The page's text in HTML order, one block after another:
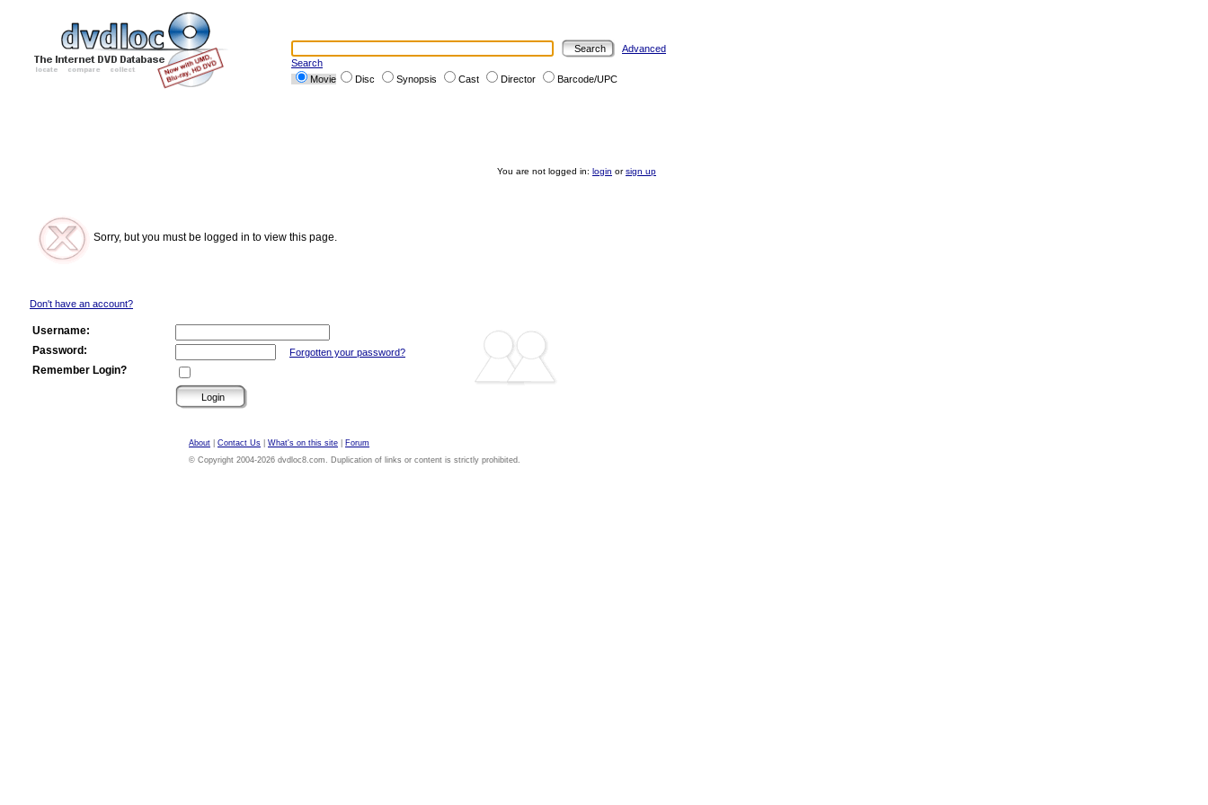
Advanced
Search
Movie
Disc Synopsis Cast Director Barcode/UPC
You are not logged in: login orsign up
Sorry, but you must be logged in to view this page.
Don't have an account?
Username:
Password:
Forgotten your password?
Remember Login?
About Contact Us What's on this site
Forum
© Copyright 2004-2026 dvdloc8.com. Duplication of links or content is strictly prohibited.